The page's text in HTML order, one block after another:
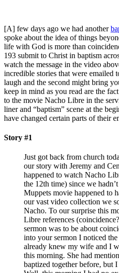
[A] few days ago we had another
spoke about the idea of things
life with God is more than
193 submit to Christ in baptism
watch the message in the video
incredible stories that were emailed
laugh and the second might bring
keep in mind as you read are the
to the movie Nacho Libre in the
liner and “baptism” scene at the
have changed certain parts of their
Story #1
Just got back from church
our story with Jeremy and
happened to watch Nacho
the 12th time) since we
Muppets movie happened to
our vast video collection we
Nacho. To our surprise this
Libre references
sermon was to be about
into your sermon I noticed
already knew my wife and I
this morning. She had
baptized together before, but